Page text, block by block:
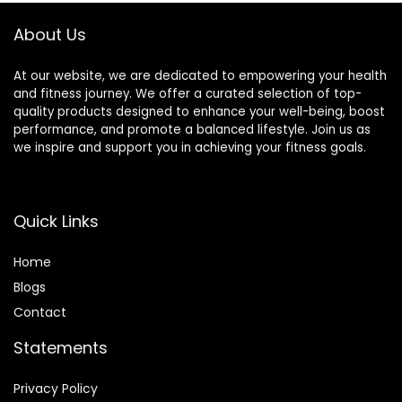
Bench for
Kneeling, Sitting
About Us
At our website, we are dedicated to empowering your health
and fitness journey. We offer a curated selection of top-
quality products designed to enhance your well-being, boost
performance, and promote a balanced lifestyle. Join us as
we inspire and support you in achieving your fitness goals.
Quick Links
Home
Blogs
Contact
Statements
Privacy Policy